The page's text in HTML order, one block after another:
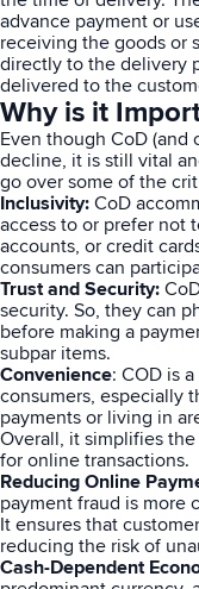
advance payment or
receiving the goods or
directly to the delivery
delivered to the
Why is it
Even though CoD (and
decline, it is still vital
go over some of the
Inclusivity: CoD
access to or prefer not
accounts, or credit
consumers can
Trust and Security:
security. So, they can
before making a
subpar items.
Convenience: COD is
consumers, especially
payments or living in
Overall, it simplifies
for online transactions.
Reducing Online
payment fraud is more
It ensures that
reducing the risk of
Cash-Dependent